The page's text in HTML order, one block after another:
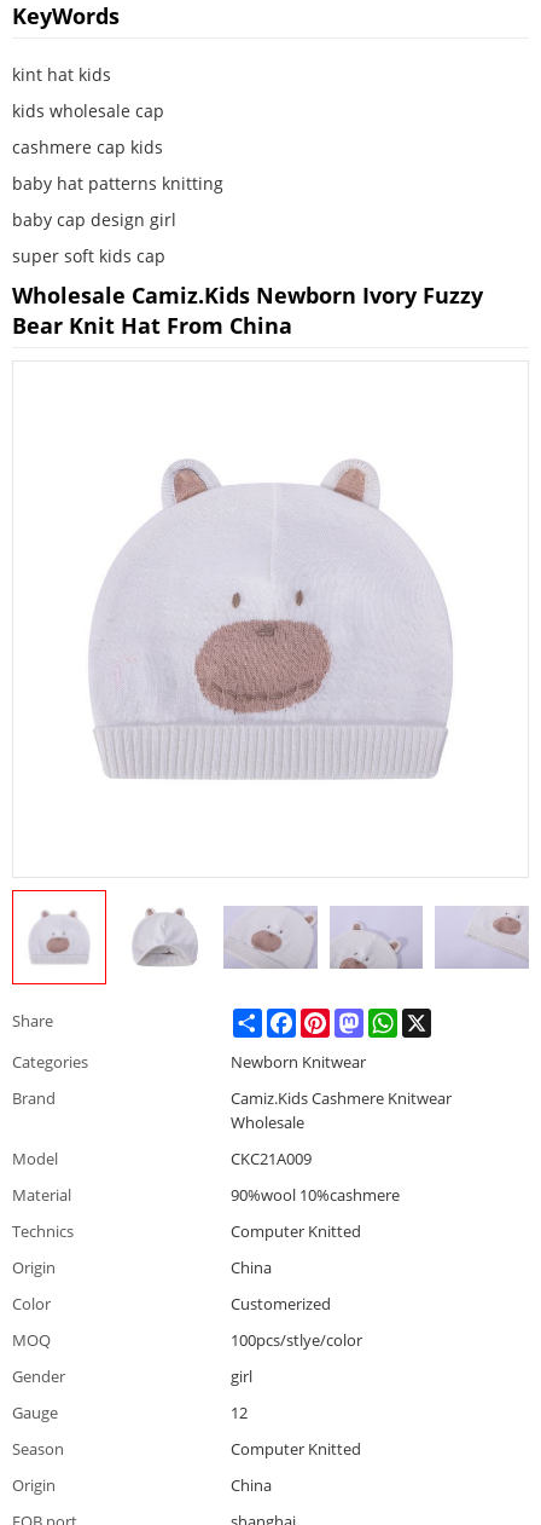
KeyWords
kint hat kids
kids wholesale cap
cashmere cap kids
baby hat patterns knitting
baby cap design girl
super soft kids cap
Wholesale Camiz.kids Newborn Ivory Fuzzy
Bear Knit Hat From China
Share ShareFacebookPinterestMastodonWhatsApp
Categories
Newborn Knitwear
Brand
Camiz.Kids Cashmere Knitwear
Wholesale
Model
CKC21A009
Material
90%wool 10%cashmere
Technics
Computer Knitted
Origin
China
Color
Customerized
MOQ
100pcs/stlye/color
Gender
girl
Gauge
12
Season
Computer Knitted
Origin
China